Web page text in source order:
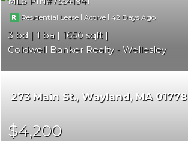
Residential Lease| Active |42
3 1
1650
Coldwell Banker Realty - Wellesley
273 Main St. Wayland MA 01778
$4,200